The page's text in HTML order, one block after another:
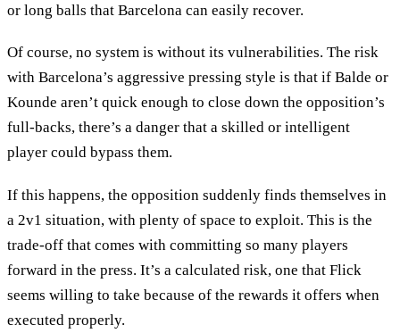
or long balls that Barcelona can easily recover.
Of course, no system is without its vulnerabilities. The risk
with Barcelona’s aggressive pressing style is that if Balde or
Kounde aren’t quick enough to close down the opposition’s
full-backs, there’s a danger that a skilled or intelligent
player could bypass them.
If this happens, the opposition suddenly finds themselves in
a 2v1 situation, with plenty of space to exploit. This is the
trade-off that comes with committing so many players
forward in the press. It’s a calculated risk, one that Flick
seems willing to take because of the rewards it offers when
executed properly.